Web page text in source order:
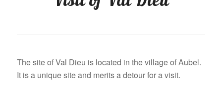
The site of Val Dieu is located in the village of Aubel.
It is a unique site and merits a detour for a visit.